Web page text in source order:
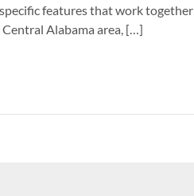
features that work together
Alabama area, […]